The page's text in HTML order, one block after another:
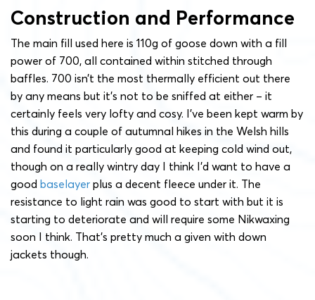
Construction and Performance
The main fill used here is 110g of goose down with a fill
power of 700, all contained within stitched through
baffles. 700 isn’t the most thermally efficient out there
by any means but it’s not to be sniffed at either – it
certainly feels very lofty and cosy. I’ve been kept warm by
this during a couple of autumnal hikes in the Welsh hills
and found it particularly good at keeping cold wind out,
though on a really wintry day I think I’d want to have a
good baselayer plus a decent fleece under it. The
resistance to light rain was good to start with but it is
starting to deteriorate and will require some Nikwaxing
soon I think. That’s pretty much a given with down
jackets though.